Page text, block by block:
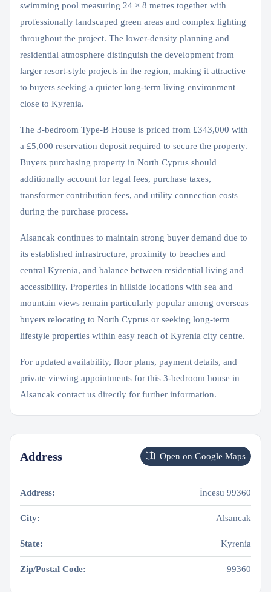
swimming pool measuring 24 × 8 metres together with
professionally landscaped green areas and complex lighting
throughout the project. The lower-density planning and
residential atmosphere distinguish the development from
larger resort-style projects in the region, making it attractive
to buyers seeking a quieter long-term living environment
close to Kyrenia.
The 3-bedroom Type-B House is priced from £343,000 with
a £5,000 reservation deposit required to secure the property.
Buyers purchasing property in North Cyprus should
additionally account for legal fees, purchase taxes,
transformer contribution fees, and utility connection costs
during the purchase process.
Alsancak continues to maintain strong buyer demand due to
its established infrastructure, proximity to beaches and
central Kyrenia, and balance between residential living and
accessibility. Properties in hillside locations with sea and
mountain views remain particularly popular among overseas
buyers relocating to North Cyprus or seeking long-term
lifestyle properties within easy reach of Kyrenia city centre.
For updated availability, floor plans, payment details, and
private viewing appointments for this 3-bedroom house in
Alsancak contact us directly for further information.
Address Open on Google Maps
Address: İncesu 99360
City: Alsancak
State: Kyrenia
Zip/Postal Code: 99360